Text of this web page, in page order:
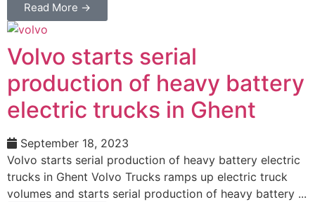
Read More →
Volvo starts serial
production of heavy battery
electric trucks in Ghent
September 18, 2023
Volvo starts serial production of heavy battery electric
trucks in Ghent Volvo Trucks ramps up electric truck
volumes and starts serial production of heavy battery ...